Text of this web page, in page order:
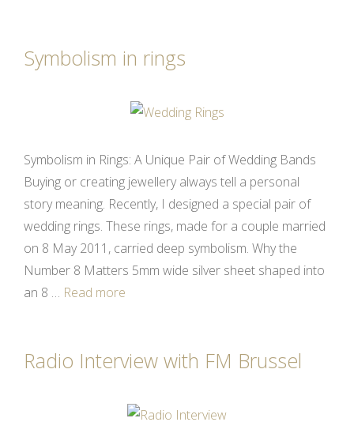
Symbolism in rings
Symbolism in Rings: A Unique Pair of Wedding Bands
Buying or creating jewellery always tell a personal
story meaning. Recently, I designed a special pair of
wedding rings. These rings, made for a couple married
on 8 May 2011, carried deep symbolism. Why the
Number 8 Matters 5mm wide silver sheet shaped into
an 8 … Read more
Radio Interview with FM Brussel